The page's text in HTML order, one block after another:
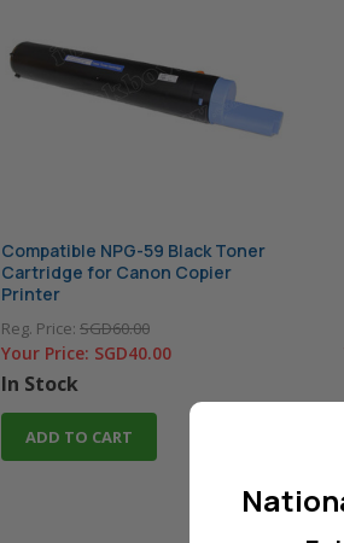
Compatible NPG-59 Black Toner
Cartridge for Canon Copier
Printer
Reg. Price: SGD60.00
Your Price: SGD40.00
In Stock
ADD TO CART